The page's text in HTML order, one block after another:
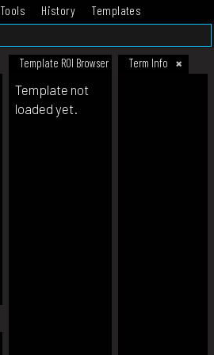
Tools History
Templates
Template ROI Browser Term Info
Template not
loaded yet.